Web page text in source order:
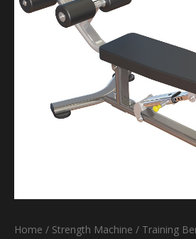
Home / Strength Machine / Training